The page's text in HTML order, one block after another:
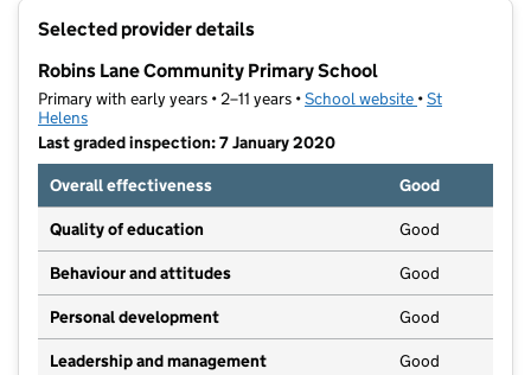
Selected provider details
Robins Lane Community Primary School
Primary with early years • 2–11 years •School website (opens in new
•St
Helens
Last graded inspection: 7 January 2020
Overall effectiveness
Good
Quality of education Good
Behaviour and attitudes Good
Personal development Good
Leadership and management Good